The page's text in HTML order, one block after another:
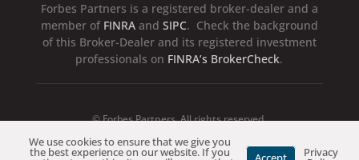
Forbes Partners is a registered broker-dealer and a
member of FINRAand SIPC. Check the background
of this Broker-Dealer and its registered investment
professionals on FINRA’s BrokerCheck.
© Forbes Partners. All rights reserved.
We use cookies to ensure that we give you
the best experience on our website. If you Privacy